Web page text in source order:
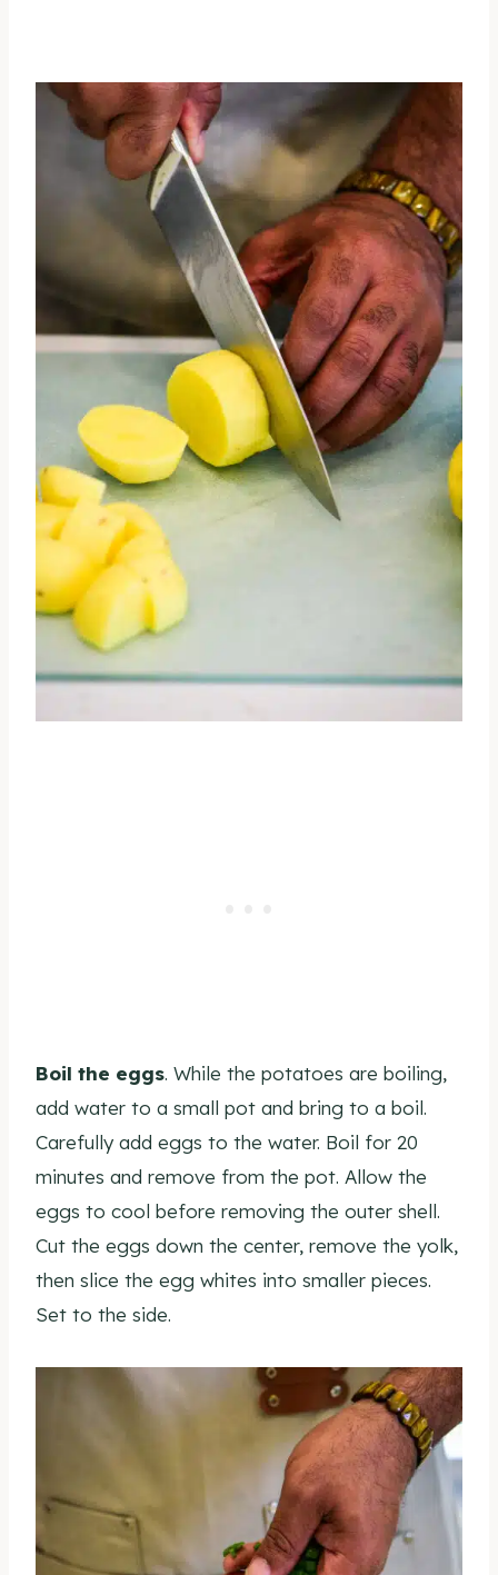
Boil the eggs. While the potatoes are boiling,
add water to a small pot and bring to a boil.
Carefully add eggs to the water. Boil for 20
minutes and remove from the pot. Allow the
eggs to cool before removing the outer shell.
Cut the eggs down the center, remove the yolk,
then slice the egg whites into smaller pieces.
Set to the side.